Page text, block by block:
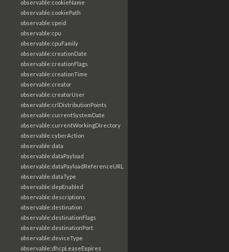
observable:cookieName
observable:cookiePath
observable:cpeid
observable:cpu
observable:cpuFamily
observable:creationDate
observable:creationFlags
observable:creationTime
observable:creator
observable:creatorUser
observable:crlDistributionPoints
observable:currentSystemDate
observable:currentWorkingDirectory
observable:cyberAction
observable:data
observable:dataPayload
observable:dataPayloadReferenceURL
observable:dataType
observable:depEnabled
observable:descriptions
observable:destination
observable:destinationFlags
observable:destinationPort
observable:deviceType
observable:dhcpLeaseExpires